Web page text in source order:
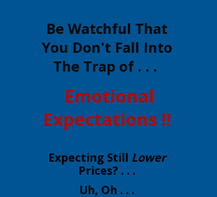
Be Watchful That
You Don't Fall Into
The Trap of . . .
Emotional
Expectations !!
Expecting Still Lower
Prices? . . .
Uh, Oh . . .